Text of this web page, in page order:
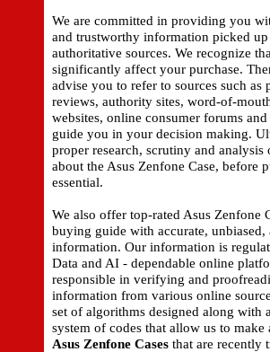
We are committed in providing you
and trustworthy information picked
authoritative sources. We recognize
significantly affect your purchase.
advise you to refer to sources such as
reviews, authority sites, word-of-
websites, online consumer forums
guide you in your decision making.
proper research, scrutiny and
about the Asus Zenfone Case, before
essential.
We also offer top-rated Asus Zenfone
buying guide with accurate, unbiased,
information. Our information is
Data and AI - dependable online
responsible in verifying and
information from various online
set of algorithms designed along with
system of codes that allow us to make
Asus Zenfone Cases that are recently